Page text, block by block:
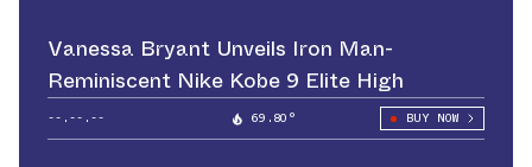
Vanessa Bryant Unveils Iron Man-
Reminiscent Nike Kobe 9 Elite High
--.--.-- 69.80° BUY NOW